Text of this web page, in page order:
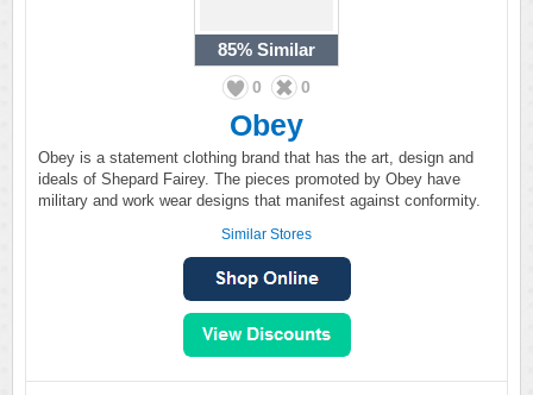
85% Similar
0 0
Obey
Obey is a statement clothing brand that has the art, design and
ideals of Shepard Fairey. The pieces promoted by Obey have
military and work wear designs that manifest against conformity.
Similar Stores